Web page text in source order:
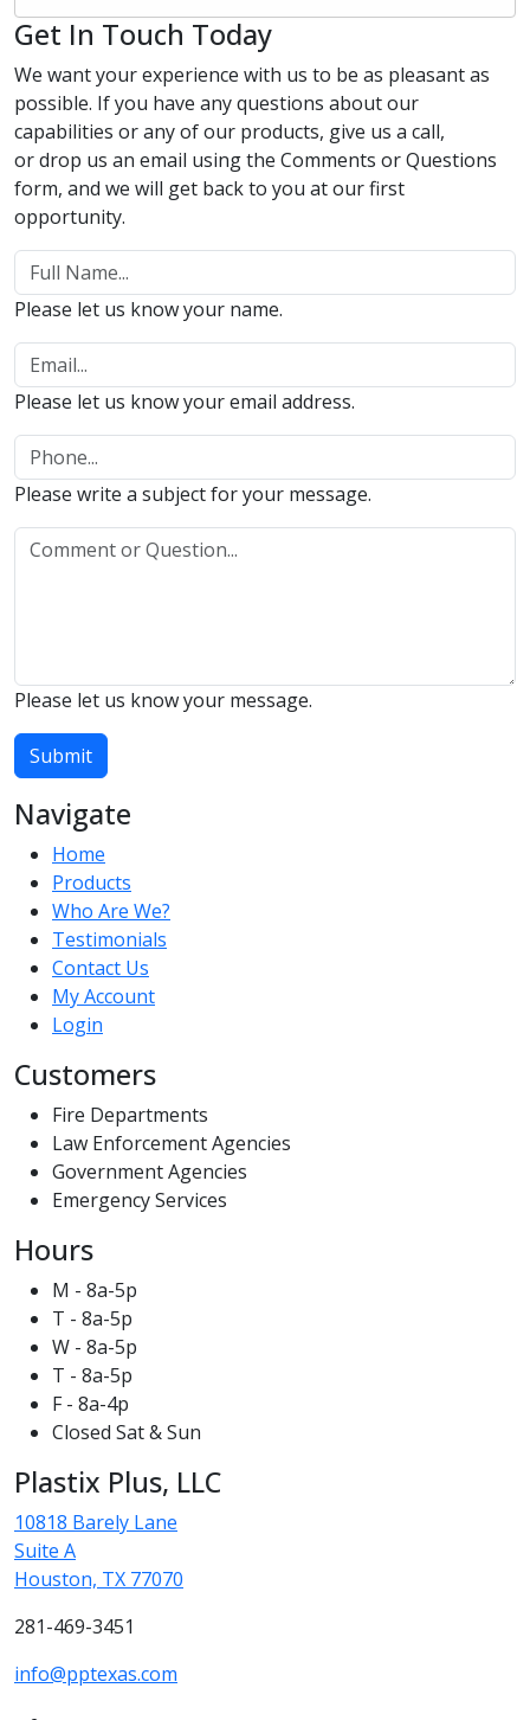
Get In Touch Today
We want your experience with us to be as pleasant as
possible. If you have any questions about our
capabilities or any of our products, give us a call,
or drop us an email using the Comments or Questions
form, and we will get back to you at our first
opportunity.
Please let us know your name.
Please let us know your email address.
Please write a subject for your message.
Please let us know your message.
Submit
Navigate
Home
Products
Who Are We?
Testimonials
Contact Us
My Account
Login
Customers
Fire Departments
Law Enforcement Agencies
Government Agencies
Emergency Services
Hours
M - 8a-5p
T - 8a-5p
W - 8a-5p
T - 8a-5p
F - 8a-4p
Closed Sat & Sun
Plastix Plus, LLC
10818 Barely Lane
Suite A
Houston, TX 77070
281-469-3451
info@pptexas.com